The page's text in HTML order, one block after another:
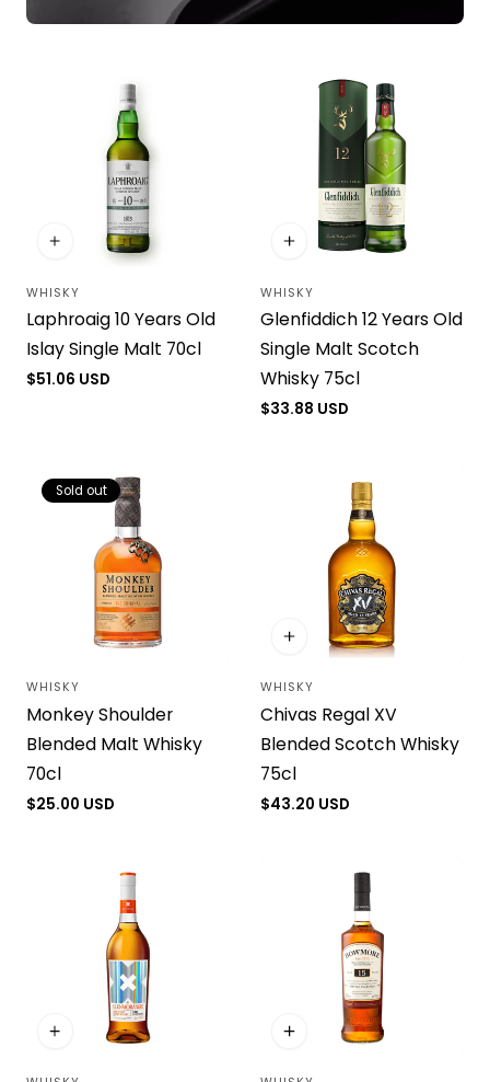
Vendor:
WHISKY
Laphroaig 10 Years Old
Islay Single Malt 70cl
Regular
$51.06 USD
Vendor:
WHISKY
Glenfiddich 12 Years Old
Single Malt Scotch
Whisky 75cl
Regular
$33.88 USD
Sold out
Vendor:
WHISKY
Monkey Shoulder
Blended Malt Whisky
70cl
Regular
$25.00 USD
Vendor:
WHISKY
Chivas Regal XV
Blended Scotch Whisky
75cl
Regular
$43.20 USD